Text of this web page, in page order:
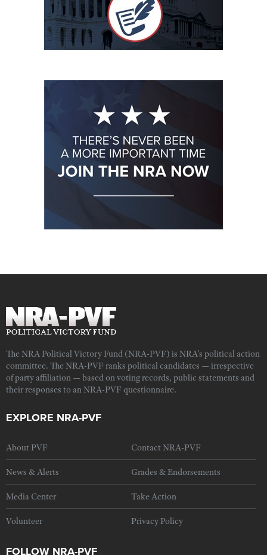
The NRA Political Victory Fund (NRA-PVF) is NRA's political action
committee. The NRA-PVF ranks political candidates — irrespective
of party affiliation — based on voting records, public statements and
their responses to an NRA-PVF questionnaire.
EXPLORE NRA-PVF
About PVF Contact NRA-PVF
News & Alerts Grades & Endorsements
Media Center Take Action
Volunteer Privacy Policy
FOLLOW NRA-PVF